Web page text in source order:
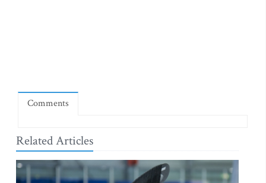
Comments
Related Articles